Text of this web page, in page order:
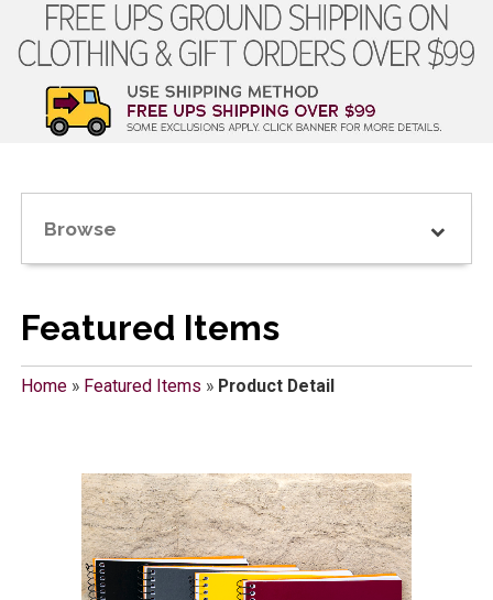
Browse
Featured Items
Home» Featured Items » Product Detail